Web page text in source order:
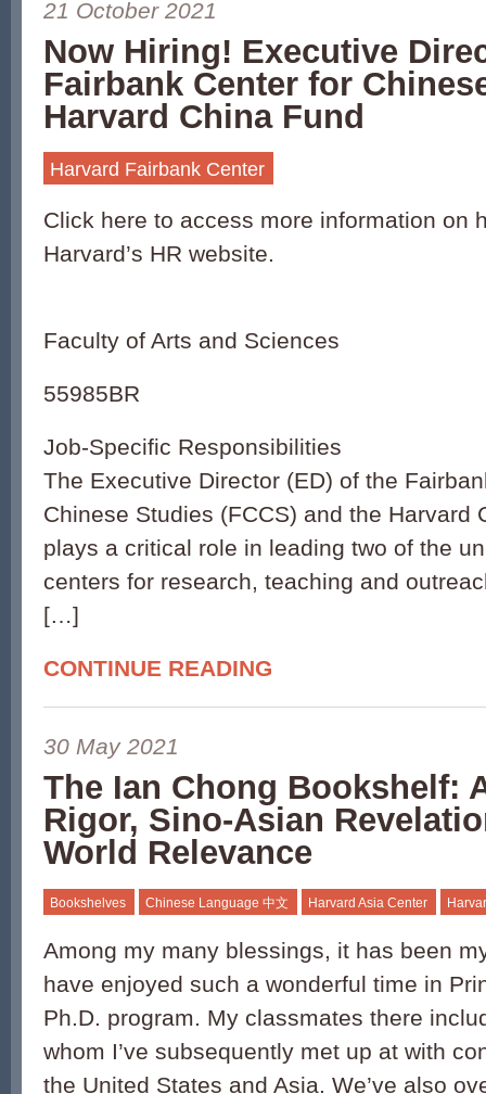
21 October 2021
Now Hiring! Executive
Fairbank Center for
Harvard China Fund
Harvard Fairbank Center
Click here to access more information on
Harvard’s HR website.
Faculty of Arts and Sciences
55985BR
Job-Specific Responsibilities
The Executive Director (ED) of the
Chinese Studies (FCCS) and the Harvard
plays a critical role in leading two of the
centers for research, teaching and
[…]
CONTINUE READING
30 May 2021
The Ian Chong Bookshelf:
Rigor, Sino-Asian
World Relevance
Bookshelves Chinese Language 中文 Harvard Asia Center
Among my many blessings, it has been
have enjoyed such a wonderful time in
Ph.D. program. My classmates there
whom I’ve subsequently met up at with
the United States and Asia. We’ve also